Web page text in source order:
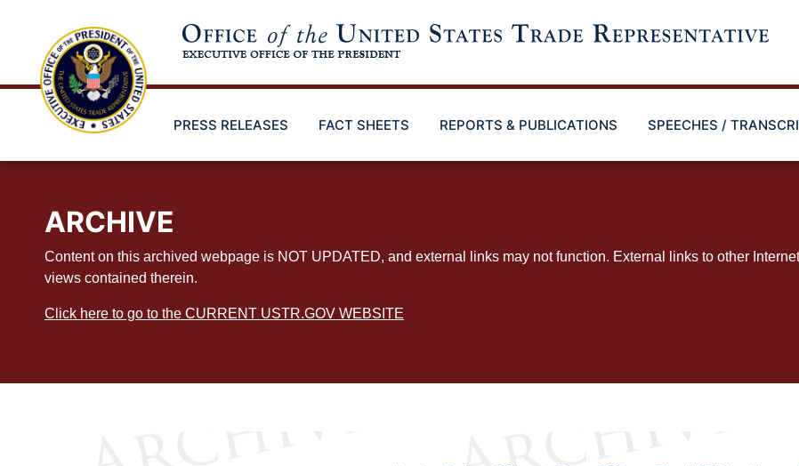
PRESS RELEASES FACT SHEETS REPORTS & PUBLICATIONS SPEECHES /
ARCHIVE
Content on this archived webpage is NOT UPDATED, and external links may not function. External links to other
views contained therein.
Click here to go to the CURRENT USTR.GOV WEBSITE